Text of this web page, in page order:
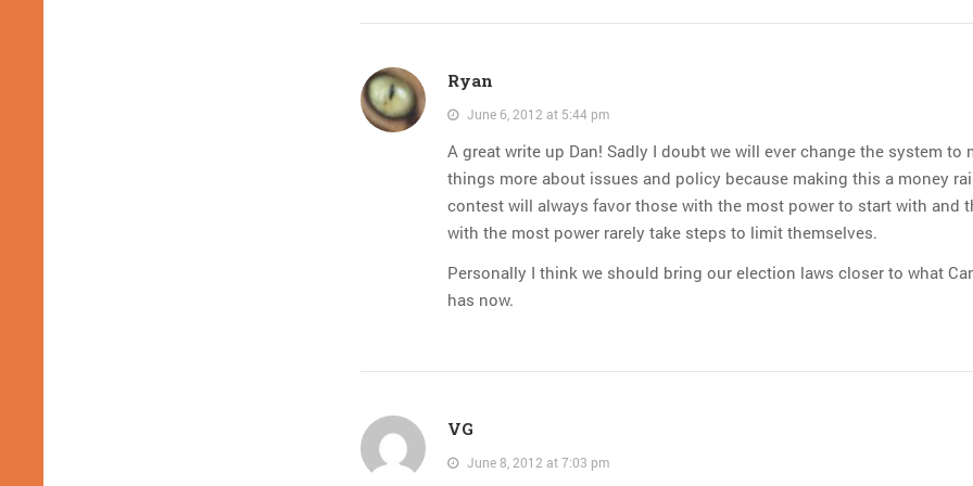
Ryan
June 6, 2012 at 5:44 pm
A great write up Dan! Sadly I doubt we will ever change the system to
things more about issues and policy because making this a money
contest will always favor those with the most power to start with and
with the most power rarely take steps to limit themselves.
Personally I think we should bring our election laws closer to what
has now.
VG
June 8, 2012 at 7:03 pm